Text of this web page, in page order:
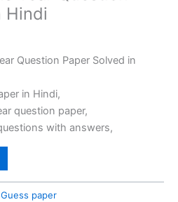
Hindi
Question Paper Solved in
in Hindi,
question paper,
with answers,
paper